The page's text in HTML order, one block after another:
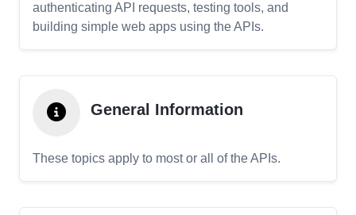
authenticating API requests, testing tools, and
building simple web apps using the APIs.
General Information
These topics apply to most or all of the APIs.